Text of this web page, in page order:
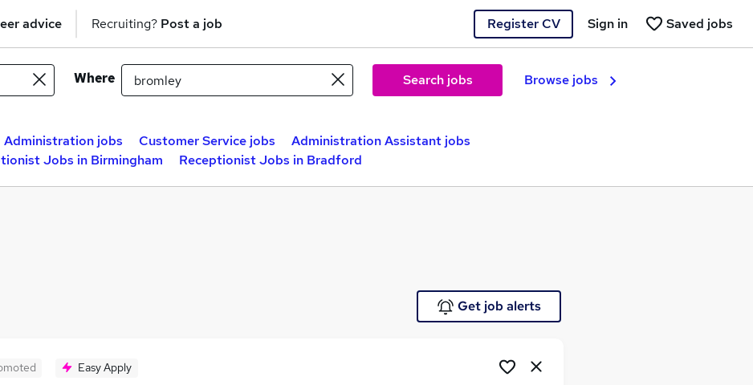
advice Recruiting? Post a job Register CV Saved jobs
Sign in
Where Search jobs Browse jobs
Administration jobs Customer Service jobs
Administration Assistant jobs
Jobs in Birmingham Receptionist Jobs in Bradford
Get job alerts
Easy Apply